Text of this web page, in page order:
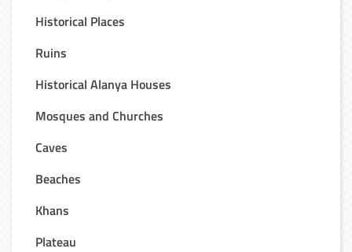
Historical Places
Ruins
Historical Alanya Houses
Mosques and Churches
Caves
Beaches
Khans
Plateau